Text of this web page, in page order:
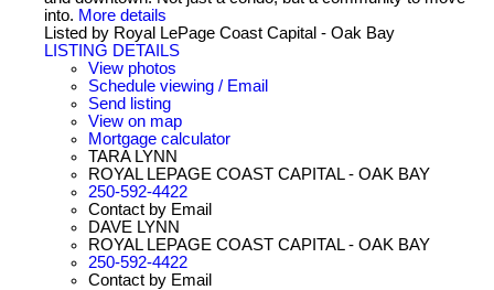
into. More details
Listed by Royal LePage Coast Capital - Oak Bay
LISTING DETAILS
View photos
Schedule viewing / Email
Send listing
View on map
Mortgage calculator
TARA LYNN
ROYAL LEPAGE COAST CAPITAL - OAK BAY
250-592-4422
Contact by Email
DAVE LYNN
ROYAL LEPAGE COAST CAPITAL - OAK BAY
250-592-4422
Contact by Email